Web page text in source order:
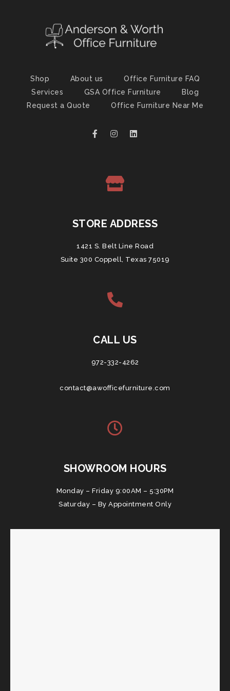
Shop About us
Office Furniture FAQ
Services
GSA Office Furniture
Blog
Request a Quote
Office Furniture Near Me
STORE ADDRESS
1421 S. Belt Line Road
Suite 300 Coppell, Texas 75019
CALL US
972-332-4262
contact@awofficefurniture.com
SHOWROOM HOURS
Monday – Friday 9:00AM – 5:30PM
Saturday – By Appointment Only